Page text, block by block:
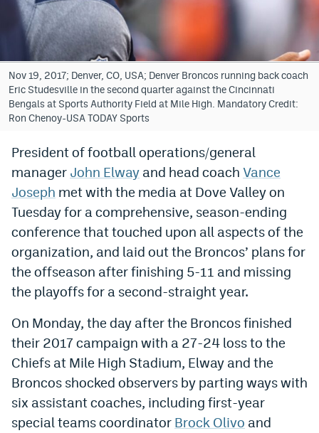
DraftKings Promo Code
Hard Rock Bet Promo Code
FanDuel Promo Code
Caesars Sportsbook Colorado App
BetMGM Sign Up Bonus
Fanatics Sportsbook Colorado App
BetRivers Sportsbook Colorado App
DFS Apps
Dabble Promo Code
Underdog Promo Code
Fliff Sign-Up Bonus
Chalkboard Promo Code
Boom Sports Promo Code
Nov 19, 2017; Denver, CO, USA; Denver Broncos running back coach
Eric Studesville in the second quarter against the Cincinnati
Bengals at Sports Authority Field at Mile High. Mandatory Credit:
Ron Chenoy-USA TODAY Sports
President of football operations/general
manager John Elway and head coach Vance
Joseph met with the media at Dove Valley on
Tuesday for a comprehensive, season-ending
conference that touched upon all aspects of the
organization, and laid out the Broncos’ plans for
the offseason after finishing 5-11 and missing
the playoffs for a second-straight year.
On Monday, the day after the Broncos finished
their 2017 campaign with a 27-24 loss to the
Chiefs at Mile High Stadium, Elway and the
Broncos shocked observers by parting ways with
six assistant coaches, including first-year
special teams coordinator Brock Olivo and